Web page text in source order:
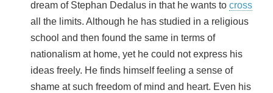
dream of Stephan Dedalus in that he wants to cross
all the limits. Although he has studied in a religious
school and then found the same in terms of
nationalism at home, yet he could not express his
ideas freely. He finds himself feeling a sense of
shame at such freedom of mind and heart. Even his